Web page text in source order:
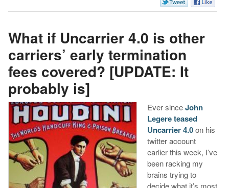
What if Uncarrier 4.0 is other
carriers’ early termination
fees covered? [UPDATE: It
probably is]
Ever sinceJohn
Legere teased
Uncarrier 4.0on his
twitter account
earlier this week, I’ve
been racking my
brains trying to
decide what it’s most